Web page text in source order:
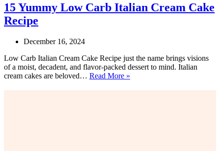
15 Yummy Low Carb Italian Cream Cake
Recipe
December 16, 2024
Low Carb Italian Cream Cake Recipe just the name brings visions
of a moist, decadent, and flavor-packed dessert to mind. Italian
cream cakes are beloved… Read More »